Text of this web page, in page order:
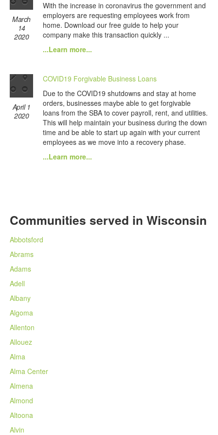
March
14
2020
With the increase in coronavirus the government and
employers are requesting employees work from
home. Download our free guide to help your
company make this transaction quickly ...
...Learn more...
April 1
2020
COVID19 Forgivable Business Loans
Due to the COVID19 shutdowns and stay at home
orders, businesses maybe able to get forgivable
loans from the SBA to cover payroll, rent, and utilities.
This will help maintain your business during the down
time and be able to start up again with your current
employees as we move into a recovery phase.
...Learn more...
Communities served in Wisconsin
Abbotsford
Abrams
Adams
Adell
Albany
Algoma
Allenton
Allouez
Alma
Alma Center
Almena
Almond
Altoona
Alvin